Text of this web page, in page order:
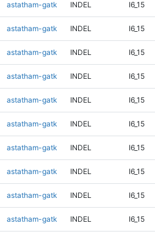
astatham-gatk INDEL I6_15
astatham-gatk INDEL I6_15
astatham-gatk INDEL I6_15
astatham-gatk INDEL I6_15
astatham-gatk INDEL I6_15
astatham-gatk INDEL I6_15
astatham-gatk INDEL I6_15
astatham-gatk INDEL I6_15
astatham-gatk INDEL I6_15
astatham-gatk INDEL I6_15